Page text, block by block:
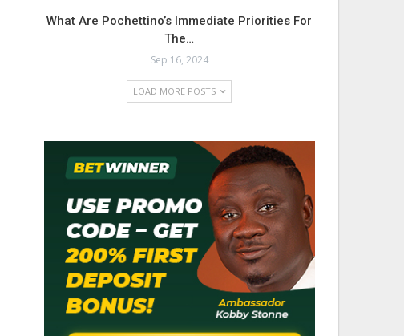
What Are Pochettino’s Immediate Priorities For
The…
Sep 16, 2024
LOAD MORE POSTS